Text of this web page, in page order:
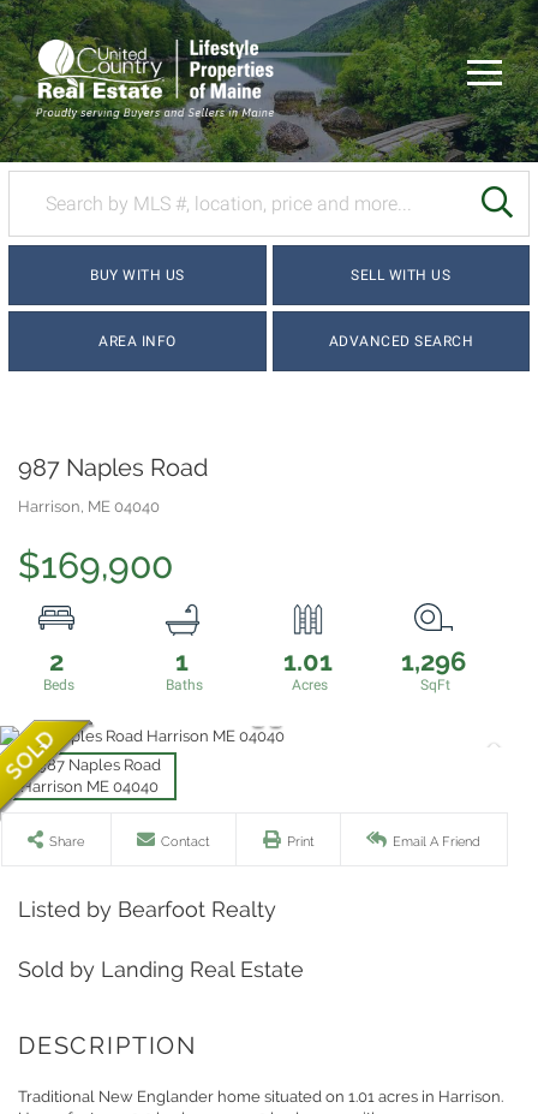
Menu
BUY WITH US SELL WITH US
AREA INFO ADVANCED SEARCH
987 Naples Road
Harrison, ME 04040
$169,900
2 1 1.01 1,296
Share Contact Print Email A Friend
Listed by Bearfoot Realty
Sold by Landing Real Estate
Traditional New Englander home situated on 1.01 acres in Harrison.